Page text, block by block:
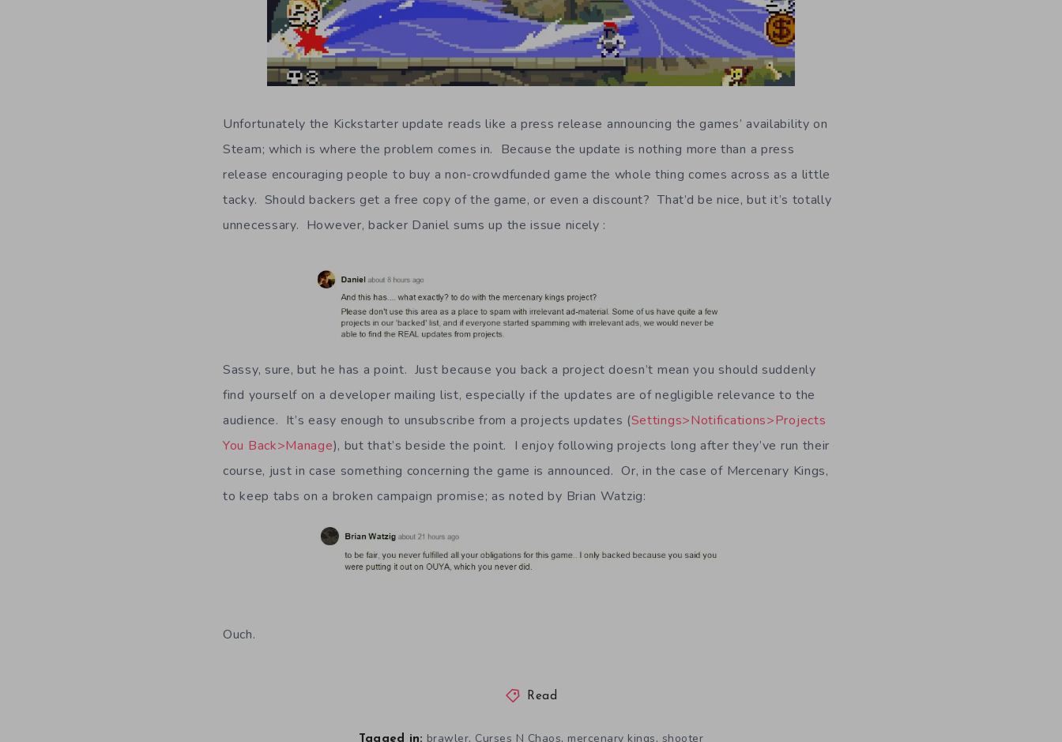
Unfortunately the Kickstarter update reads like a press release announcing the games’ availability on
Steam; which is where the problem comes in. Because the update is nothing more than a press
release encouraging people to buy a non-crowdfunded game the whole thing comes across as a little
tacky. Should backers get a free copy of the game, or even a discount? That’d be nice, but it’s totally
unnecessary. However, backer Daniel sums up the issue nicely :
Sassy, sure, but he has a point. Just because you back a project doesn’t mean you should suddenly
find yourself on a developer mailing list, especially if the updates are of negligible relevance to the
audience. It’s easy enough to unsubscribe from a projects updates (Settings>Notifications>Projects
You Back>Manage), but that’s beside the point. I enjoy following projects long after they’ve run their
course, just in case something concerning the game is announced. Or, in the case of Mercenary Kings,
to keep tabs on a broken campaign promise; as noted by Brian Watzig:
Ouch.
Read
Tagged in: brawler, Curses N Chaos, mercenary kings, shooter